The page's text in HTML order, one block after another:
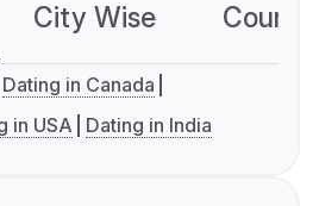
City Wise
Dating in Canada
in USA Dating in India